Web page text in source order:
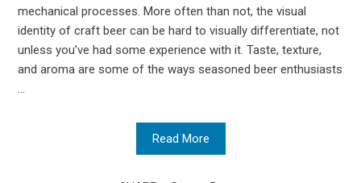
mechanical processes. More often than not, the visual
identity of craft beer can be hard to visually differentiate, not
unless you’ve had some experience with it. Taste, texture,
and aroma are some of the ways seasoned beer enthusiasts
...
Read More